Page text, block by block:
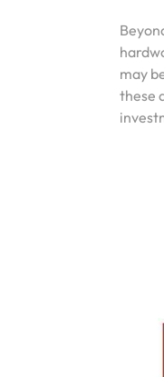
may
these